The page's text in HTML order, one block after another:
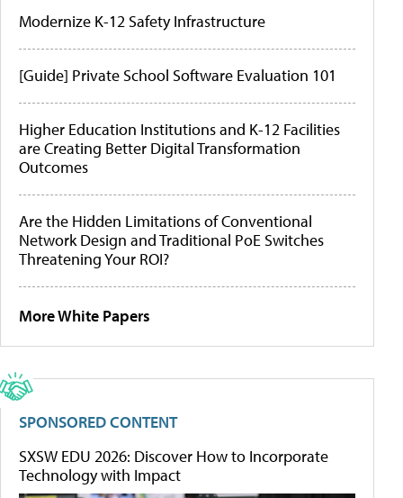
Modernize K-12 Safety Infrastructure
[Guide] Private School Software Evaluation 101
Higher Education Institutions and K-12 Facilities
are Creating Better Digital Transformation
Outcomes
Are the Hidden Limitations of Conventional
Network Design and Traditional PoE Switches
Threatening Your ROI?
More White Papers
SPONSORED CONTENT
SXSW EDU 2026: Discover How to Incorporate
Technology with Impact